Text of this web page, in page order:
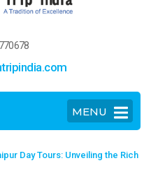
MENU
Day Tours: Unveiling the Rich